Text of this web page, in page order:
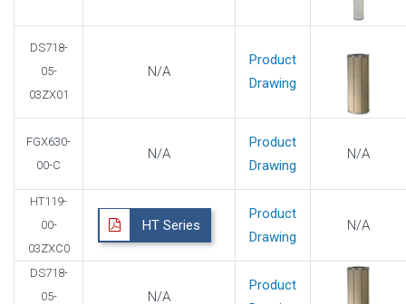
DS718-
05-
03ZX01
N/A
Product
Drawing
FGX630-
00-C
N/A
Product
Drawing
N/A
HT119-
00-
03ZXC0
HT Series
Product
Drawing
N/A
DS718-
05-
N/A
Product